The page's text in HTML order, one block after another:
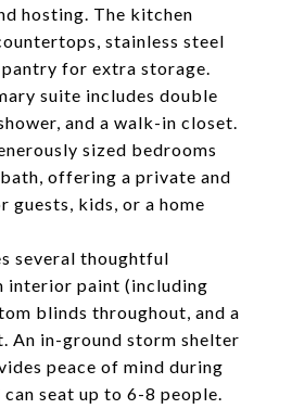
hosting. The kitchen
stainless steel
pantry for extra storage.
suite includes double
and a walk-in closet.
sized bedrooms
offering a private and
guests, kids, or a home
several thoughtful
interior paint (including
blinds throughout, and a
An in-ground storm shelter
peace of mind during
can seat up to 6-8 people.